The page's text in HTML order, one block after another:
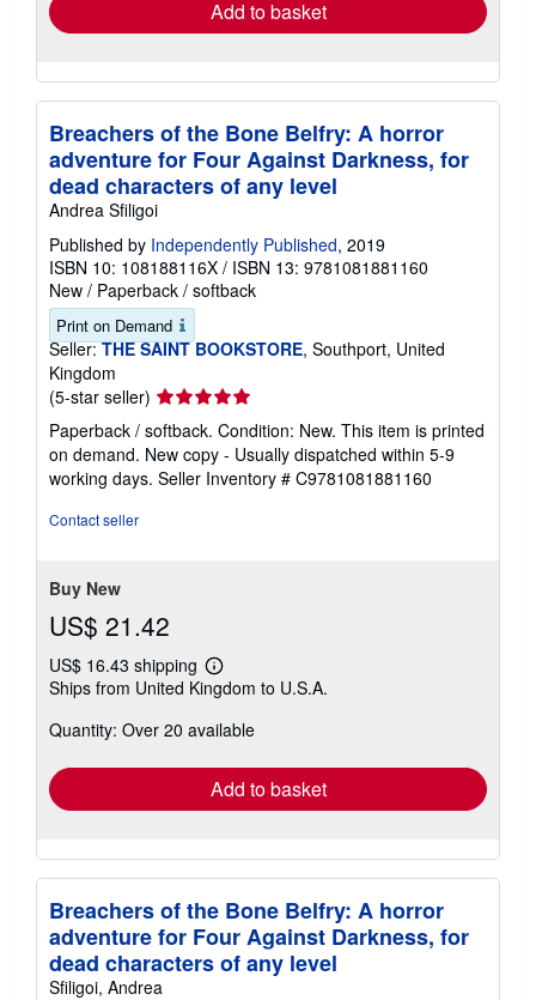
Add to basket
Breachers of the Bone Belfry: A horror
adventure for Four Against Darkness, for
dead characters of any level
Andrea Sfiligoi
Published by Independently Published, 2019
ISBN 10: 108188116X / ISBN 13: 9781081881160
New / Paperback / softback
Print on Demand
Seller: THE SAINT BOOKSTORE, Southport, United
Kingdom
(5-star seller) Seller
rating
5
out
of
Paperback / softback. Condition: New. This item is printed
on demand. New copy - Usually dispatched within 5-9
working days. Seller Inventory # C9781081881160
Contact seller
Buy New
US$ 21.42
US$ 16.43 shipping
Learn
more
shipping
Ships from United Kingdom to U.S.A.
Quantity: Over 20 available
Add to basket
Breachers of the Bone Belfry: A horror
adventure for Four Against Darkness, for
dead characters of any level
Sfiligoi, Andrea